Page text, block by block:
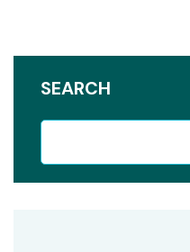
SEARCH